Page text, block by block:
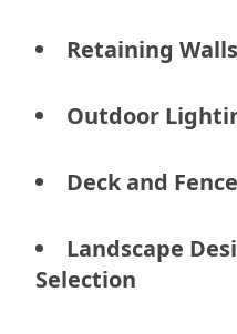
Retaining
Outdoor
Deck and
Landscape
Selection